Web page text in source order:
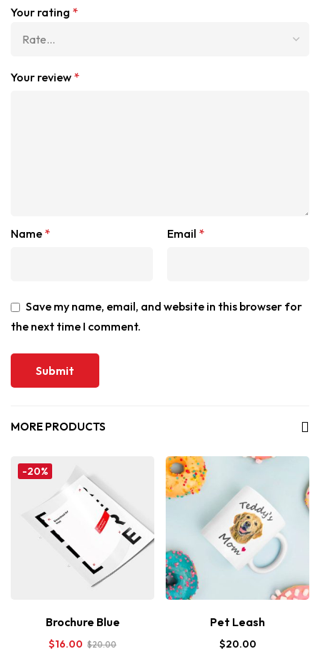
Your rating *
Your review *
Name * Email *
Save my name, email, and website in this browser for
the next time I comment.
MORE PRODUCTS
-20%
Brochure Blue
$16.00 $20.00
Pet Leash
$20.00